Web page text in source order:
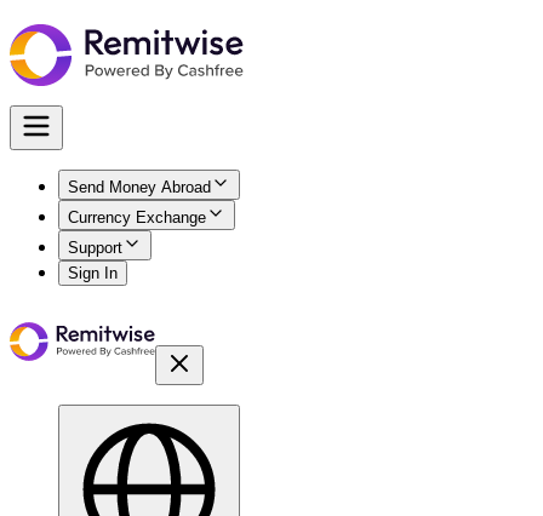
Send Money Abroad
Currency Exchange
Support
Sign In